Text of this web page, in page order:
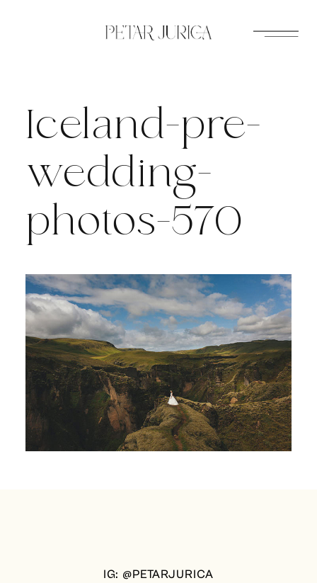
Iceland-pre-
wedding-
photos-570
IG: @PETARJURICA